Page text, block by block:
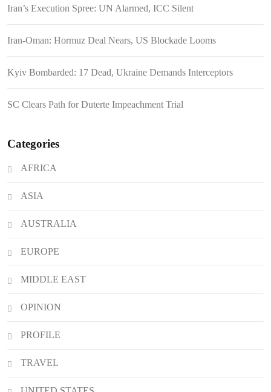
Demands Interceptors
SC Clears Path for Duterte
August 6, 2026
Attacks
Iran’s Execution Spree: UN Alarmed, ICC Silent
Iran-Oman: Hormuz Deal Nears, US Blockade Looms
Kyiv Bombarded: 17 Dead, Ukraine Demands Interceptors
SC Clears Path for Duterte Impeachment Trial
Categories
AFRICA
ASIA
AUSTRALIA
EUROPE
MIDDLE EAST
OPINION
PROFILE
TRAVEL